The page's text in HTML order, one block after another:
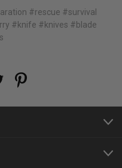
#rescue #survival
#knife #knives #blade